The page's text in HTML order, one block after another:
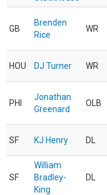
GB
Brenden
Rice
WR
HOU DJ Turner WR
PHI
Jonathan
Greenard
OLB
SF KJ Henry DL
SF
William
Bradley-
King
DL